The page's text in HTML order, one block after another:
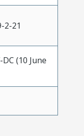
2-21
(10 June